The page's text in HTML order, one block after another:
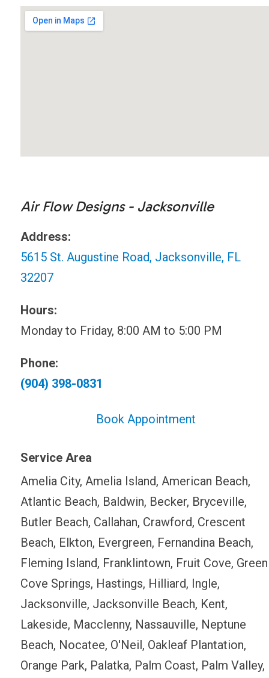
Air Flow Designs - Jacksonville
Address:
5615 St. Augustine Road, Jacksonville, FL
32207
Hours:
Monday to Friday, 8:00 AM to 5:00 PM
Phone:
(904) 398-0831
Book Appointment
Service Area
Amelia City, Amelia Island, American Beach,
Atlantic Beach, Baldwin, Becker, Bryceville,
Butler Beach, Callahan, Crawford, Crescent
Beach, Elkton, Evergreen, Fernandina Beach,
Fleming Island, Franklintown, Fruit Cove, Green
Cove Springs, Hastings, Hilliard, Ingle,
Jacksonville, Jacksonville Beach, Kent,
Lakeside, Macclenny, Nassauville, Neptune
Beach, Nocatee, O'Neil, Oakleaf Plantation,
Orange Park, Palatka, Palm Coast, Palm Valley,